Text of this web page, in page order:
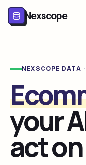
Nexscope
NEXSCOPE DATA
your
act on